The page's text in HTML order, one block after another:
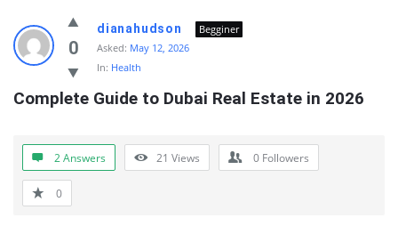
sujhav
Latest
Questions
0
dianahudson
Begginer
Asked: May 12, 2026
In: Health
Complete Guide to Dubai Real Estate in 2026
2 Answers 21 Views 0 Followers
0